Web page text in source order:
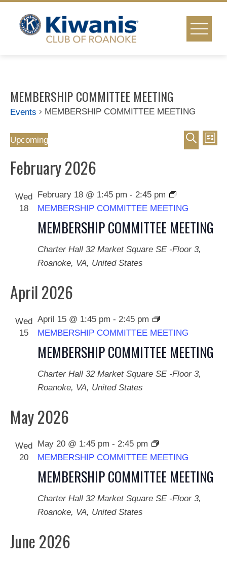
content
MEMBERSHIP COMMITTEE MEETING
Events MEMBERSHIP COMMITTEE MEETING
Events
Events
Views
List
Upcoming
date.
February 2026
Wed
18
MEMBERSHIP COMMITTEE MEETING
February 18 @ 1:45 pm - 2:45 pm
MEMBERSHIP COMMITTEE MEETING
Charter Hall 32 Market Square SE -Floor 3,
Roanoke, VA, United States
April 2026
Wed
15
MEMBERSHIP COMMITTEE MEETING
April 15 @ 1:45 pm - 2:45 pm
MEMBERSHIP COMMITTEE MEETING
Charter Hall 32 Market Square SE -Floor 3,
Roanoke, VA, United States
May 2026
Wed
20
MEMBERSHIP COMMITTEE MEETING
May 20 @ 1:45 pm - 2:45 pm
MEMBERSHIP COMMITTEE MEETING
Charter Hall 32 Market Square SE -Floor 3,
Roanoke, VA, United States
June 2026